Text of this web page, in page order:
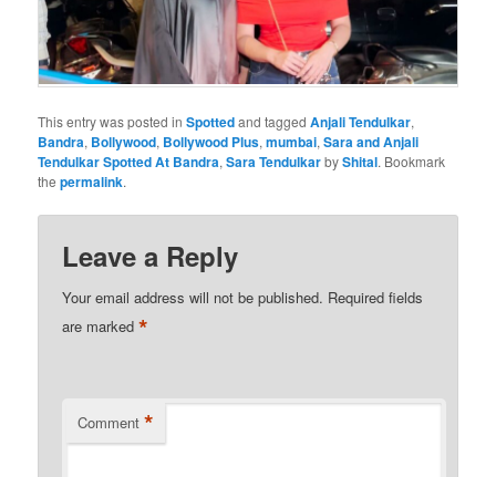
This entry was posted inSpottedand taggedAnjali Tendulkar,
Bandra, Bollywood, Bollywood Plus,mumbai,Sara and Anjali
Tendulkar Spotted At Bandra,Sara TendulkarbyShital. Bookmark
thepermalink.
Leave a Reply
Your email address will not be published. Required fields
are marked*
Comment *